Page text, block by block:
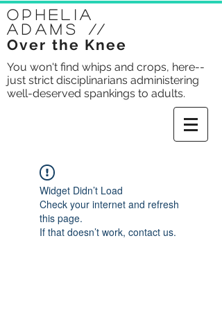
Ophelia
Adams //
Over the Knee
You won't find whips and crops, here--
just strict disciplinarians administering
well-deserved spankings to adults.
Widget Didn’t Load
Check your internet and refresh
this page.
If that doesn’t work, contact us.